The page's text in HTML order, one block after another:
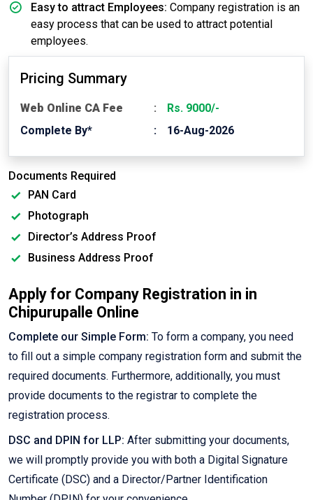
Easy to attract Employees: Company registration is an
easy process that can be used to attract potential
employees.
Pricing Summary
Web Online CA Fee
Rs. 9000/-
Complete By*
16-Aug-2026
Documents Required
PAN Card
Photograph
Director’s Address Proof
Business Address Proof
Apply for Company Registration in in
Chipurupalle Online
Complete our Simple Form: To form a company, you need
to fill out a simple company registration form and submit the
required documents. Furthermore, additionally, you must
provide documents to the registrar to complete the
registration process.
DSC and DPIN for LLP: After submitting your documents,
we will promptly provide you with both a Digital Signature
Certificate (DSC) and a Director/Partner Identification